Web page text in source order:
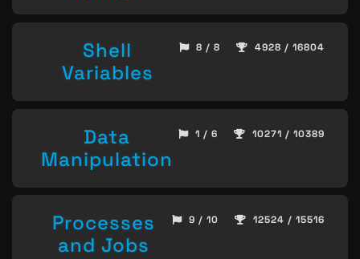
Shell
Variables
8 / 8 4928 / 16804
Data
Manipulation
1 / 6 10271 / 10389
Processes
and Jobs
9 / 10 12524 / 15516